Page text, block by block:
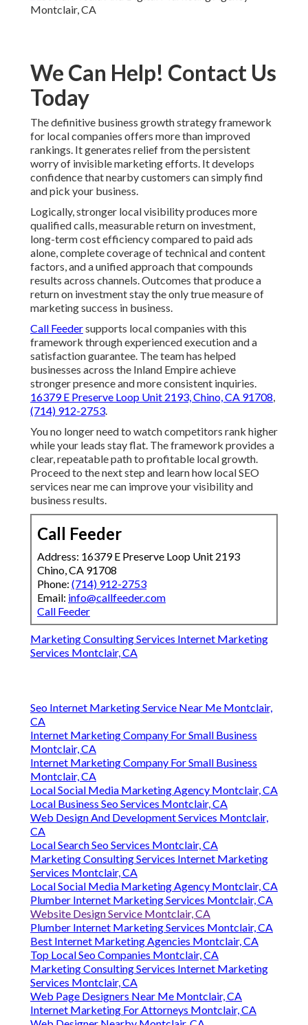
Call Feeder
Email:info@callfeeder.com
Call Feeder
Marketing Consulting Services Internet Marketing
Services Montclair, CA
Seo Internet Marketing Service Near Me Montclair, CA
Internet Marketing Company For Small Business
Montclair, CA
Internet Marketing Company For Small Business
Montclair, CA
Local Social Media Marketing Agency Montclair, CA
Local Business Seo Services Montclair, CA
Web Design And Development Services Montclair, CA
Local Search Seo Services Montclair, CA
Marketing Consulting Services Internet Marketing
Services Montclair, CA
Local Social Media Marketing Agency Montclair, CA
Plumber Internet Marketing Services Montclair, CA
Website Design Service Montclair, CA
Plumber Internet Marketing Services Montclair, CA
Best Internet Marketing Agencies Montclair, CA
Top Local Seo Companies Montclair, CA
Marketing Consulting Services Internet Marketing
Services Montclair, CA
Web Page Designers Near Me Montclair, CA
Internet Marketing For Attorneys Montclair, CA
Web Designer Nearby Montclair, CA
Business Marketing Internet Montclair, CA
Top Social Media Marketing Company Montclair, CA
Local Search Seo Services Montclair, CA
Local Seo Firm Montclair, CA
Seo Internet Marketing Service Near Me Montclair, CA
Seo Internet Marketing Service Near Me Montclair, CA
Custom Web Design Services Montclair, CA
Local Seo Firm Montclair, CA
Local Online Marketing Montclair, CA
Web Design Services For Small Business Montclair, CA
Best Internet Marketing Agencies Montclair, CA
Local Social Media Marketing Agency Montclair, CA
Internet Marketing Lawyers Montclair, CA
Montclair, CA
Montclair, CA